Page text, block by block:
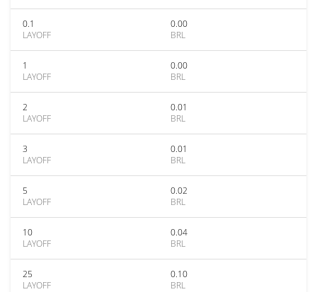
0.1
LAYOFF
0.00
BRL
1
LAYOFF
0.00
BRL
2
LAYOFF
0.01
BRL
3
LAYOFF
0.01
BRL
5
LAYOFF
0.02
BRL
10
LAYOFF
0.04
BRL
25
LAYOFF
0.10
BRL